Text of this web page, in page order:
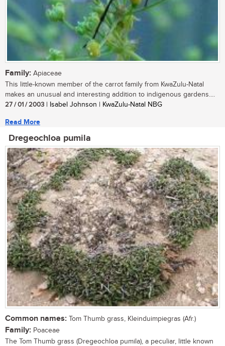
Family: Apiaceae
This little-known member of the carrot family from KwaZulu-Natal
makes an unusual and interesting addition to indigenous gardens....
27 / 01 / 2003 | Isabel Johnson | KwaZulu-Natal NBG
Read More
Dregeochloa pumila
Common names: Tom Thumb grass, Kleinduimpiegras (Afr.)
Family: Poaceae
The Tom Thumb grass (Dregeochloa pumila), a peculiar, little known